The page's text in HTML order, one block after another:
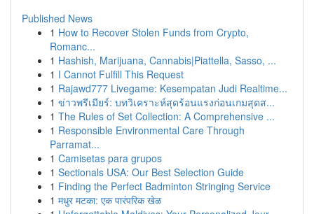
Published News
1 How to Recover Stolen Funds from Crypto,
Romanc...
1 Hashish, Marijuana, Cannabis|Piattella, Sasso, ...
1 I Cannot Fulfill This Request
1 Rajawd777 Livegame: Kesempatan Judi Realtime...
1 ข่าวพรีเมียร์: บทวิเคราะห์สุดร้อนแรงก่อนเกมสุดส...
1 The Rules of Set Collection: A Comprehensive ...
1 Responsible Environmental Care Through
Parramat...
1 Camisetas para grupos
1 Sectionals USA: Our Best Selection Guide
1 Finding the Perfect Badminton Stringing Service
1 मधुर मटका: एक पारंपरिक खेळ